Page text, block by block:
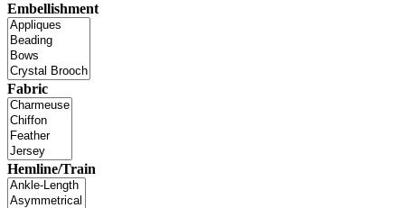
Embellishment
Fabric
Hemline/Train